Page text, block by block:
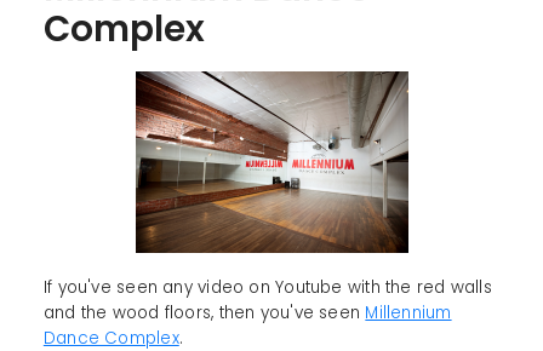
Complex
If you've seen any video on Youtube with the red walls
and the wood floors, then you've seen Millennium
Dance Complex.